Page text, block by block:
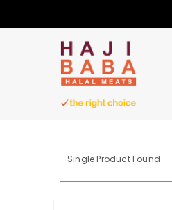
Single Product Found